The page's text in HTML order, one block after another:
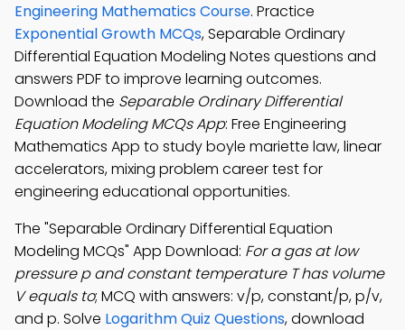
Engineering Mathematics Course. Practice
Exponential Growth MCQs, Separable Ordinary
Differential Equation Modeling Notes questions and
answers PDF to improve learning outcomes.
Download the Separable Ordinary Differential
Equation Modeling MCQs App: Free Engineering
Mathematics App to study boyle mariette law, linear
accelerators, mixing problem career test for
engineering educational opportunities.
The "Separable Ordinary Differential Equation
Modeling MCQs" App Download: For a gas at low
pressure p and constant temperature T has volume
V equals to; MCQ with answers: v/p, constant/p, p/v,
and p. Solve Logarithm Quiz Questions, download